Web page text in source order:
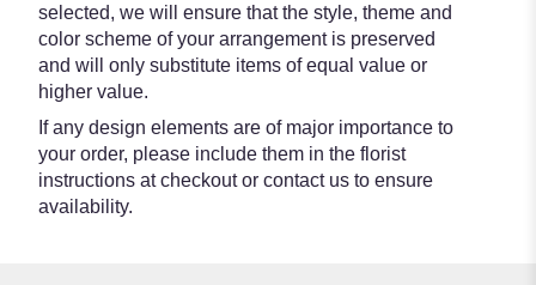
selected, we will ensure that the style, theme and
color scheme of your arrangement is preserved
and will only substitute items of equal value or
higher value.
If any design elements are of major importance to
your order, please include them in the florist
instructions at checkout or contact us to ensure
availability.